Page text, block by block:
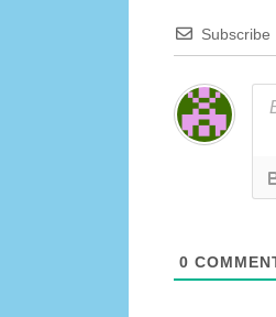
Subscribe
0